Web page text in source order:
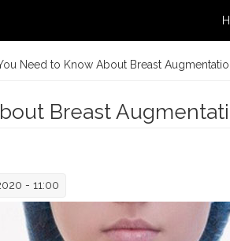
Need to Know About Breast
Breast
- 11:00